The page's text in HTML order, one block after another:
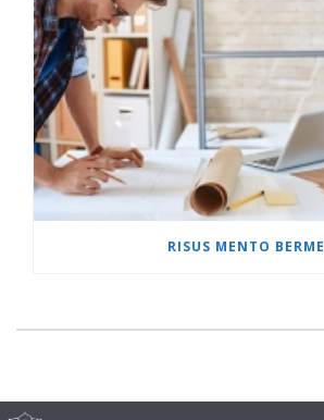
RISUS MENTO BERME